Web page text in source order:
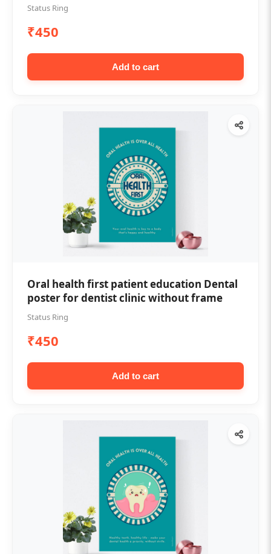
Status Ring
₹450
Add to cart
Oral health first patient education Dental
poster for dentist clinic without frame
Status Ring
₹450
Add to cart